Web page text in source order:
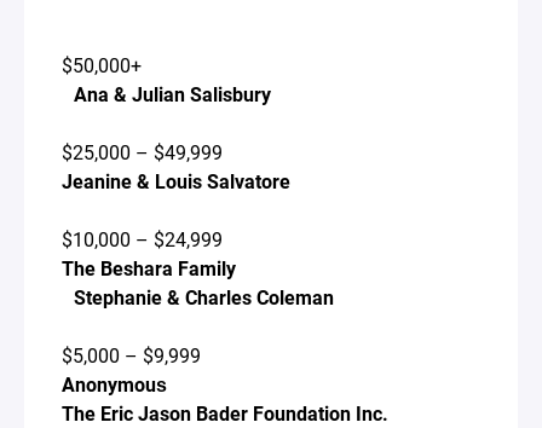
$50,000+
Ana & Julian Salisbury
$25,000 – $49,999
Jeanine & Louis Salvatore
$10,000 – $24,999
The Beshara Family
Stephanie & Charles Coleman
$5,000 – $9,999
Anonymous
The Eric Jason Bader Foundation Inc.